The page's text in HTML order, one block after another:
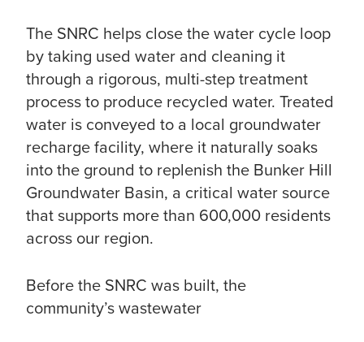
The SNRC helps close the water cycle loop
by taking used water and cleaning it
through a rigorous, multi-step treatment
process to produce recycled water. Treated
water is conveyed to a local groundwater
recharge facility, where it naturally soaks
into the ground to replenish the Bunker Hill
Groundwater Basin, a critical water source
that supports more than 600,000 residents
across our region.
Before the SNRC was built, the
community’s wastewater